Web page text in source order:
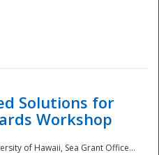
Solutions for
Workshop
of Hawaii, Sea Grant Office...